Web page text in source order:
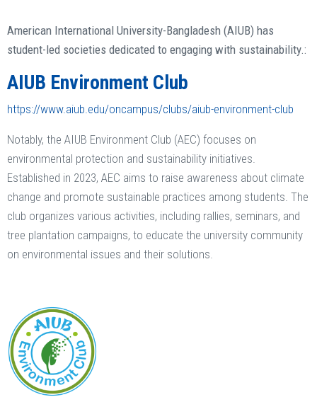
American International University-Bangladesh (AIUB) has
student-led societies dedicated to engaging with sustainability.:
AIUB Environment Club
https://www.aiub.edu/oncampus/clubs/aiub-environment-club
Notably, the AIUB Environment Club (AEC) focuses on
environmental protection and sustainability initiatives.
Established in 2023, AEC aims to raise awareness about climate
change and promote sustainable practices among students. The
club organizes various activities, including rallies, seminars, and
tree plantation campaigns, to educate the university community
on environmental issues and their solutions.